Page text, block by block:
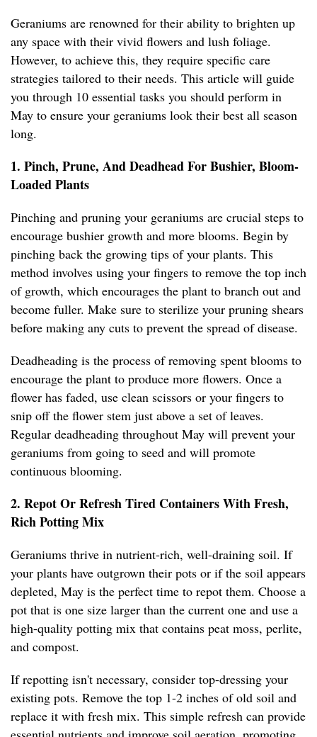
Geraniums are renowned for their ability to brighten up
any space with their vivid flowers and lush foliage.
However, to achieve this, they require specific care
strategies tailored to their needs. This article will guide
you through 10 essential tasks you should perform in
May to ensure your geraniums look their best all season
long.
1. Pinch, Prune, And Deadhead For Bushier, Bloom-
Loaded Plants
Pinching and pruning your geraniums are crucial steps to
encourage bushier growth and more blooms. Begin by
pinching back the growing tips of your plants. This
method involves using your fingers to remove the top inch
of growth, which encourages the plant to branch out and
become fuller. Make sure to sterilize your pruning shears
before making any cuts to prevent the spread of disease.
Deadheading is the process of removing spent blooms to
encourage the plant to produce more flowers. Once a
flower has faded, use clean scissors or your fingers to
snip off the flower stem just above a set of leaves.
Regular deadheading throughout May will prevent your
geraniums from going to seed and will promote
continuous blooming.
2. Repot Or Refresh Tired Containers With Fresh,
Rich Potting Mix
Geraniums thrive in nutrient-rich, well-draining soil. If
your plants have outgrown their pots or if the soil appears
depleted, May is the perfect time to repot them. Choose a
pot that is one size larger than the current one and use a
high-quality potting mix that contains peat moss, perlite,
and compost.
If repotting isn't necessary, consider top-dressing your
existing pots. Remove the top 1-2 inches of old soil and
replace it with fresh mix. This simple refresh can provide